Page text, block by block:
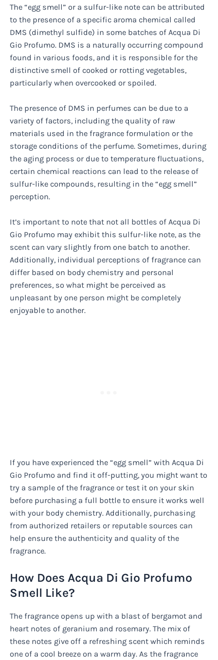
The “egg smell” or a sulfur-like note can be attributed
to the presence of a specific aroma chemical called
DMS (dimethyl sulfide) in some batches of Acqua Di
Gio Profumo. DMS is a naturally occurring compound
found in various foods, and it is responsible for the
distinctive smell of cooked or rotting vegetables,
particularly when overcooked or spoiled.
The presence of DMS in perfumes can be due to a
variety of factors, including the quality of raw
materials used in the fragrance formulation or the
storage conditions of the perfume. Sometimes, during
the aging process or due to temperature fluctuations,
certain chemical reactions can lead to the release of
sulfur-like compounds, resulting in the “egg smell”
perception.
It’s important to note that not all bottles of Acqua Di
Gio Profumo may exhibit this sulfur-like note, as the
scent can vary slightly from one batch to another.
Additionally, individual perceptions of fragrance can
differ based on body chemistry and personal
preferences, so what might be perceived as
unpleasant by one person might be completely
enjoyable to another.
If you have experienced the “egg smell” with Acqua Di
Gio Profumo and find it off-putting, you might want to
try a sample of the fragrance or test it on your skin
before purchasing a full bottle to ensure it works well
with your body chemistry. Additionally, purchasing
from authorized retailers or reputable sources can
help ensure the authenticity and quality of the
fragrance.
How Does Acqua Di Gio Profumo
Smell Like?
The fragrance opens up with a blast of bergamot and
heart notes of geranium and rosemary. The mix of
these notes give off a refreshing scent which reminds
one of a cool breeze on a warm day. As the fragrance